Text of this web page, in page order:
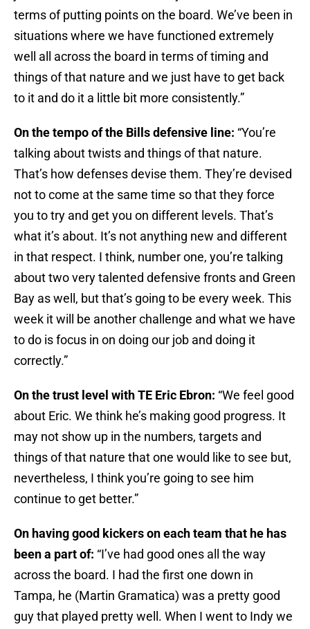
terms of putting points on the board. We’ve been in
situations where we have functioned extremely
well all across the board in terms of timing and
things of that nature and we just have to get back
to it and do it a little bit more consistently.”
On the tempo of the Bills defensive line: “You’re
talking about twists and things of that nature.
That’s how defenses devise them. They’re devised
not to come at the same time so that they force
you to try and get you on different levels. That’s
what it’s about. It’s not anything new and different
in that respect. I think, number one, you’re talking
about two very talented defensive fronts and Green
Bay as well, but that’s going to be every week. This
week it will be another challenge and what we have
to do is focus in on doing our job and doing it
correctly.”
On the trust level with TE Eric Ebron: “We feel good
about Eric. We think he’s making good progress. It
may not show up in the numbers, targets and
things of that nature that one would like to see but,
nevertheless, I think you’re going to see him
continue to get better.”
On having good kickers on each team that he has
been a part of: “I’ve had good ones all the way
across the board. I had the first one down in
Tampa, he (Martin Gramatica) was a pretty good
guy that played pretty well. When I went to Indy we